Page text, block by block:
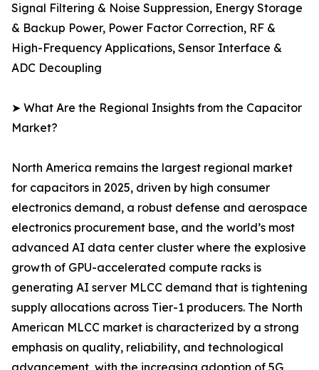
Signal Filtering & Noise Suppression, Energy Storage
& Backup Power, Power Factor Correction, RF &
High-Frequency Applications, Sensor Interface &
ADC Decoupling
➤ What Are the Regional Insights from the Capacitor
Market?
North America remains the largest regional market
for capacitors in 2025, driven by high consumer
electronics demand, a robust defense and aerospace
electronics procurement base, and the world’s most
advanced AI data center cluster where the explosive
growth of GPU-accelerated compute racks is
generating AI server MLCC demand that is tightening
supply allocations across Tier-1 producers. The North
American MLCC market is characterized by a strong
emphasis on quality, reliability, and technological